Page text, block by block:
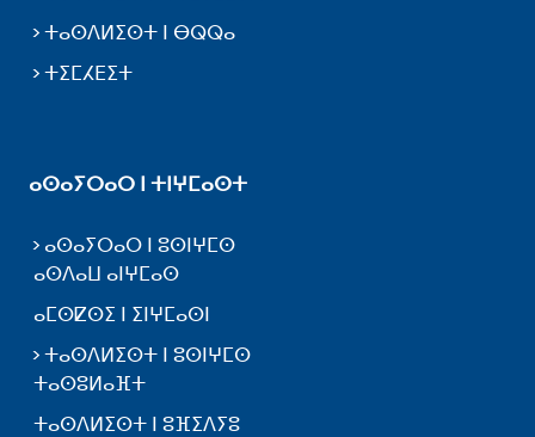
ⵜⴰⵙⴷⵍⵉⵙⵜ ⵏ ⴱⵕⵕⴰ
ⵜⵉⵎⵃⴹⵉⵜ
ⴰⵙⴰⵢⵔⴰⵔ ⵏ ⵜⵏⵖⵎⴰⵙⵜ
ⴰⵙⴰⵢⵔⴰⵔ ⵏ ⵓⵙⵏⵖⵎⵙ
ⴰⵙⴷⴰⵡ ⴰⵏⵖⵎⴰⵙ
ⴰⵎⵙⵇⵙⵉ ⵏ ⵉⵏⵖⵎⴰⵙⵏ
ⵜⴰⵙⴷⵍⵉⵙⵜ ⵏ ⵓⵙⵏⵖⵎⵙ
ⵜⴰⵙⵓⵍⴰⴼⵜ
ⵜⴰⵙⴷⵍⵉⵙⵜ ⵏ ⵓⴼⵉⴷⵢⵓ